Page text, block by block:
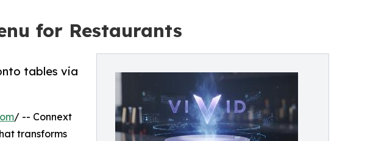
for Restaurants
tables via
/ -- Connext
transforms